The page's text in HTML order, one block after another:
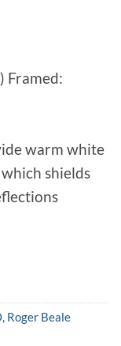
Framed:
warm white
shields
, Roger Beale